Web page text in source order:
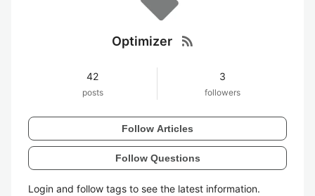
Optimizer rss_feed
42
posts
3
followers
Follow Articles
Follow Questions
Login and follow tags to see the latest information.